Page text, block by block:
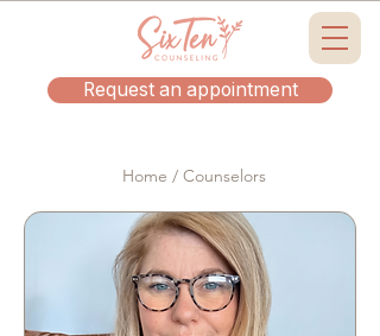
Request an appointment
Home / Counselors